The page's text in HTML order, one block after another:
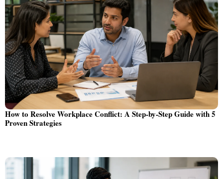
How to Resolve Workplace Conflict: A Step-by-Step Guide with 5
Proven Strategies